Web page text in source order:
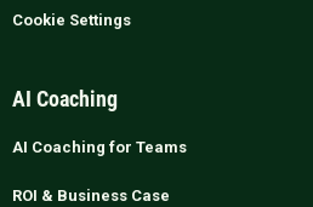
Cookie Settings
AI Coaching
AI Coaching for Teams
ROI & Business Case